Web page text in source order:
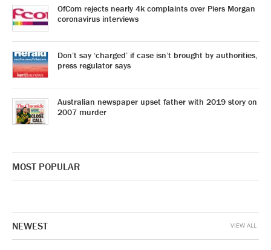
OfCom rejects nearly 4k complaints over Piers Morgan
coronavirus interviews
Don’t say ‘charged’ if case isn’t brought by authorities,
press regulator says
Australian newspaper upset father with 2019 story on
2007 murder
MOST POPULAR
NEWEST VIEW ALL